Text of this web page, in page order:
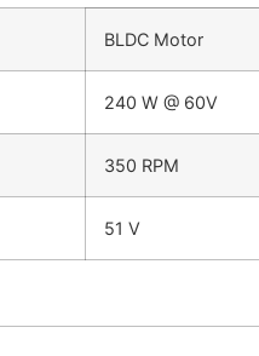
BLDC Motor
240 W @ 60V
350 RPM
51 V